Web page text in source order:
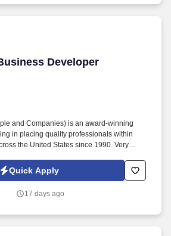
Developer
Developer
and Companies) is an award-winning
in placing quality professionals within
the United States since 1990. Very
stipend to manage your territory
Quick Apply
17 days ago